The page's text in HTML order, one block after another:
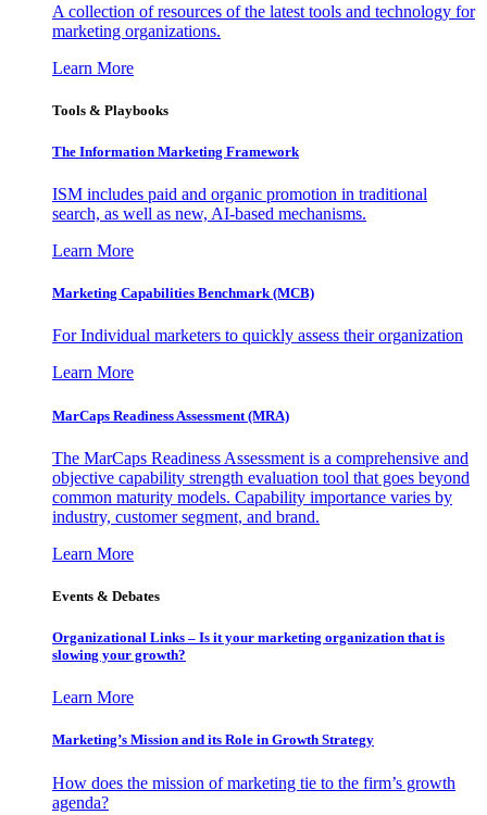
A collection of resources of the latest tools and technology for
marketing organizations.
Learn More
Tools & Playbooks
The Information Marketing Framework
ISM includes paid and organic promotion in traditional
search, as well as new, AI-based mechanisms.
Learn More
Marketing Capabilities Benchmark (MCB)
For Individual marketers to quickly assess their organization
Learn More
MarCaps Readiness Assessment (MRA)
The MarCaps Readiness Assessment is a comprehensive and
objective capability strength evaluation tool that goes beyond
common maturity models. Capability importance varies by
industry, customer segment, and brand.
Learn More
Events & Debates
Organizational Links – Is it your marketing organization that is
slowing your growth?
Learn More
Marketing’s Mission and its Role in Growth Strategy
How does the mission of marketing tie to the firm’s growth
agenda?